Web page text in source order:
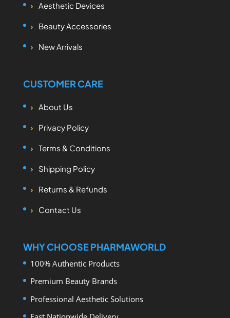
Aesthetic Devices
Beauty Accessories
New Arrivals
CUSTOMER CARE
About Us
Privacy Policy
Terms & Conditions
Shipping Policy
Returns & Refunds
Contact Us
WHY CHOOSE PHARMAWORLD
100% Authentic Products
Premium Beauty Brands
Professional Aesthetic Solutions